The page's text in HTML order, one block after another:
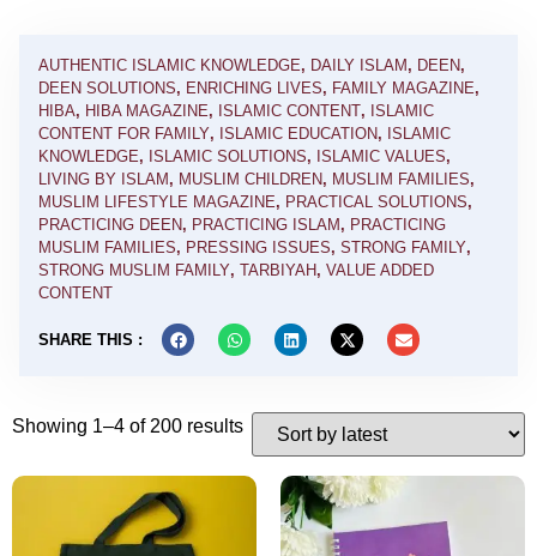
AUTHENTIC ISLAMIC KNOWLEDGE, DAILY ISLAM , DEEN,
DEEN SOLUTIONS, ENRICHING LIVES, FAMILY MAGAZINE,
HIBA, HIBA MAGAZINE, ISLAMIC CONTENT, ISLAMIC
CONTENT FOR FAMILY, ISLAMIC EDUCATION, ISLAMIC
KNOWLEDGE, ISLAMIC SOLUTIONS, ISLAMIC VALUES,
LIVING BY ISLAM , MUSLIM CHILDREN, MUSLIM FAMILIES,
MUSLIM LIFESTYLE MAGAZINE, PRACTICAL SOLUTIONS,
PRACTICING DEEN, PRACTICING ISLAM , PRACTICING
MUSLIM FAMILIES, PRESSING ISSUES, STRONG FAMILY,
STRONG MUSLIM FAMILY, TARBIYAH , VALUE ADDED
CONTENT
SHARE THIS :
Showing 1–4 of 200 results